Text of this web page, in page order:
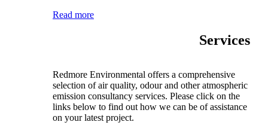
Read more
Services
Redmore Environmental offers a comprehensive
selection of air quality, odour and other atmospheric
emission consultancy services. Please click on the
links below to find out how we can be of assistance
on your latest project.